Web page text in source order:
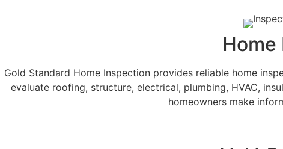
Home
Gold Standard Home Inspection provides reliable home
evaluate roofing, structure, electrical, plumbing, HVAC,
homeowners make